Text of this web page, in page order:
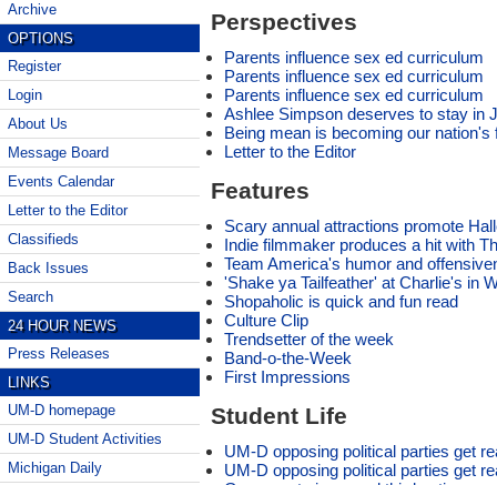
Perspectives
Parents influence sex ed curriculum
Parents influence sex ed curriculum
Parents influence sex ed curriculum
Ashlee Simpson deserves to stay in
Being mean is becoming our nation's
Letter to the Editor
Features
Scary annual attractions promote
Indie filmmaker produces a hit with
Team America's humor and
'Shake ya Tailfeather' at Charlie's in
Shopaholic is quick and fun read
Culture Clip
Trendsetter of the week
Band-o-the-Week
First Impressions
Student Life
UM-D opposing political parties get
UM-D opposing political parties get
Archive
OPTIONS
Register
Login
About Us
Message Board
Events Calendar
Letter to the Editor
Classifieds
Back Issues
Search
24 HOUR NEWS
Press Releases
LINKS
UM-D homepage
UM-D Student Activities
Michigan Daily